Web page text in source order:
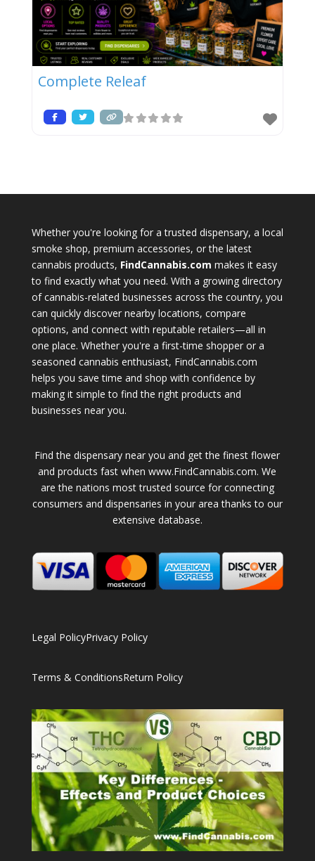
Complete Releaf
Whether you're looking for a trusted dispensary, a local
smoke shop, premium accessories, or the latest
cannabis products, FindCannabis.com makes it easy
to find exactly what you need. With a growing directory
of cannabis-related businesses across the country, you
can quickly discover nearby locations, compare
options, and connect with reputable retailers—all in
one place. Whether you're a first-time shopper or a
seasoned cannabis enthusiast, FindCannabis.com
helps you save time and shop with confidence by
making it simple to find the right products and
businesses near you.
Find the dispensary near you and get the finest flower
and products fast when www.FindCannabis.com. We
are the nations most trusted source for connecting
consumers and dispensaries in your area thanks to our
extensive database.
Legal PolicyPrivacy Policy
Terms & ConditionsReturn Policy